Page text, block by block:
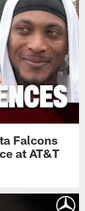
Falcons
at AT&T